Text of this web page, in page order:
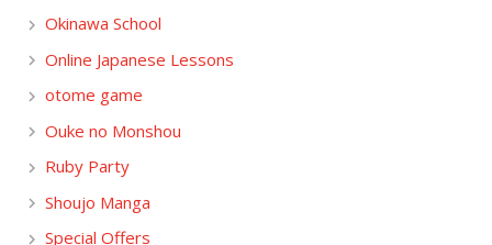
Okinawa School
Online Japanese Lessons
otome game
Ouke no Monshou
Ruby Party
Shoujo Manga
Special Offers